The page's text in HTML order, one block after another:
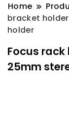
Home
bracket
holder
Focus
25mm